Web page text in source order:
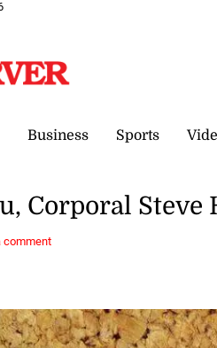
Business Sports
Corporal Steve
comment